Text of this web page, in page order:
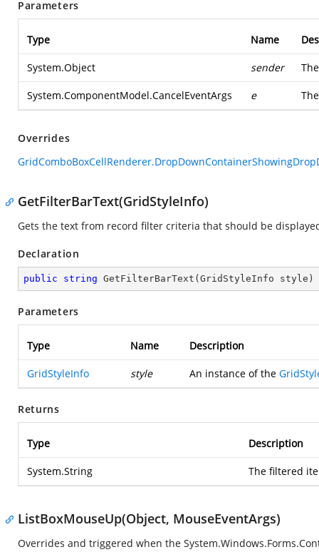
Parameters
Type Name
System.Object sender
System.ComponentModel.CancelEventArgs e
Overrides
GetFilterBarText(GridStyleInfo)
Gets the text from record filter criteria that should be
Declaration
public string GetFilterBarText ( GridStyleInfo style )
Parameters
Type Name Description
GridStyleInfo style An instance of the
Returns
Type Description
System.String The filtered
ListBoxMouseUp(Object, MouseEventArgs)
Overrides and triggered when the